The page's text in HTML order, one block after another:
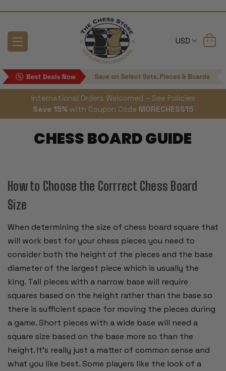
USD
International Orders Welcomed – See Policies
Save 15% with Coupon Code MORECHESS15
CHESS BOARD GUIDE
How to Choose the Corrrect Chess Board
Size
When determining the size of chess board square that
will work best for your chess pieces you need to
consider both the height of the pieces and the base
diameter of the largest piece which is usually the
king. Tall pieces with a narrow base will require
squares based on the height rather than the base so
there is sufficient space for moving the pieces during
a game. Short pieces with a wide base will need a
square size based on the base more so than the
height. It's really just a matter of common sense and
what you like best. Some players like the look of a